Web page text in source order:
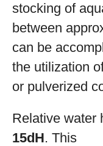
stocking of
between
can be
the utilization
or pulverized
Relative water
15dH. This